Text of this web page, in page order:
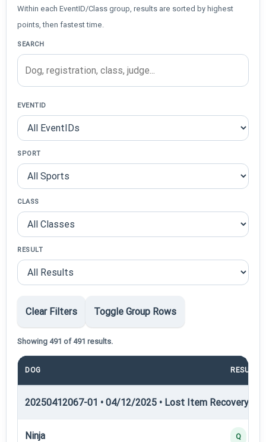
Within each EventID/Class group, results are sorted by highest
points, then fastest time.
SEARCH
EVENTID
SPORT
CLASS
RESULT
Clear Filters Toggle Group Rows
Showing 491 of 491 results.
DOG RESULT
20250412067-01 • 04/12/2025 • Lost Item Recovery •
Ninja Q